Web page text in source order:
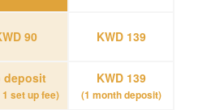
90 KWD 139
deposit
1 set up fee)
KWD 139
(1 month deposit)